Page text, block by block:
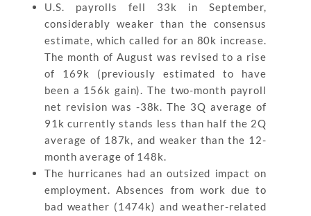
U.S. payrolls fell 33k in September,
considerably weaker than the consensus
estimate, which called for an 80k increase.
The month of August was revised to a rise
of 169k (previously estimated to have
been a 156k gain). The two-month payroll
net revision was -38k. The 3Q average of
91k currently stands less than half the 2Q
average of 187k, and weaker than the 12-
month average of 148k.
The hurricanes had an outsized impact on
employment. Absences from work due to
bad weather (1474k) and weather-related